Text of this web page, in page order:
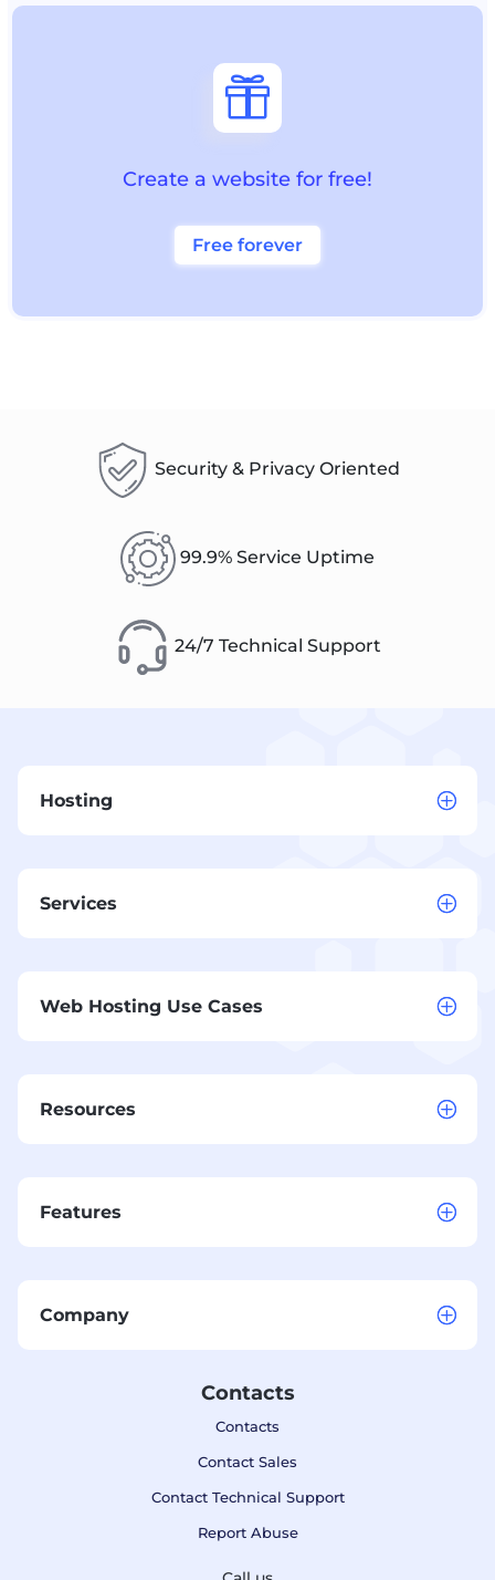

Create a website for free!
Free forever
Security & Privacy Oriented
99.9% Service Uptime
24/7 Technical Support
Hosting
Services
Web Hosting Use Cases
Resources
Features
Company
Contacts
Contacts
Contact Sales
Contact Technical Support
Report Abuse